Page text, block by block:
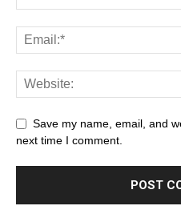
Save my name, email, and
next time I comment.